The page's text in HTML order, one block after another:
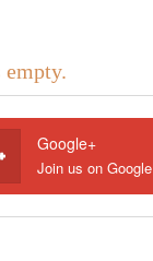
Google+
Join us on Google